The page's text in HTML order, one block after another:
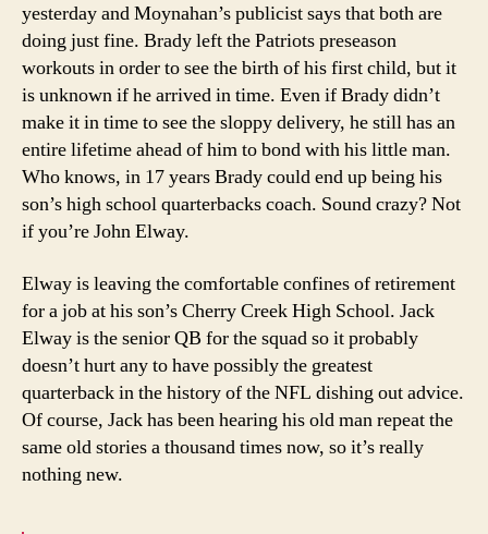
yesterday and Moynahan’s publicist says that both are
doing just fine. Brady left the Patriots preseason
workouts in order to see the birth of his first child, but it
is unknown if he arrived in time. Even if Brady didn’t
make it in time to see the sloppy delivery, he still has an
entire lifetime ahead of him to bond with his little man.
Who knows, in 17 years Brady could end up being his
son’s high school quarterbacks coach. Sound crazy? Not
if you’re John Elway.
Elway is leaving the comfortable confines of retirement
for a job at his son’s Cherry Creek High School. Jack
Elway is the senior QB for the squad so it probably
doesn’t hurt any to have possibly the greatest
quarterback in the history of the NFL dishing out advice.
Of course, Jack has been hearing his old man repeat the
same old stories a thousand times now, so it’s really
nothing new.